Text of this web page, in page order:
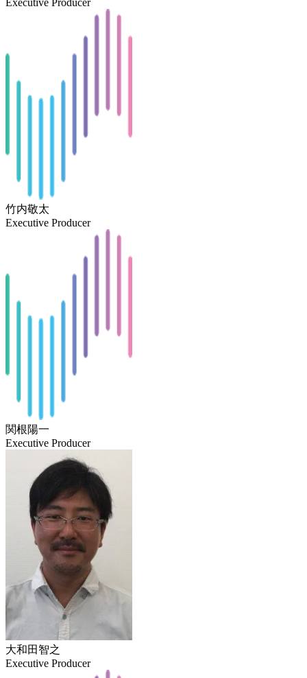
竹内敬太
Executive Producer
関根陽一
Executive Producer
大和田智之
Executive Producer